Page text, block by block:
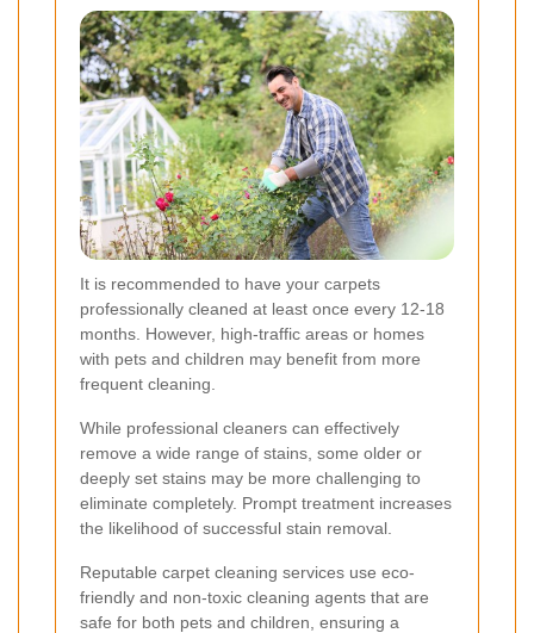
It is recommended to have your carpets
professionally cleaned at least once every 12-18
months. However, high-traffic areas or homes
with pets and children may benefit from more
frequent cleaning.
While professional cleaners can effectively
remove a wide range of stains, some older or
deeply set stains may be more challenging to
eliminate completely. Prompt treatment increases
the likelihood of successful stain removal.
Reputable carpet cleaning services use eco-
friendly and non-toxic cleaning agents that are
safe for both pets and children, ensuring a